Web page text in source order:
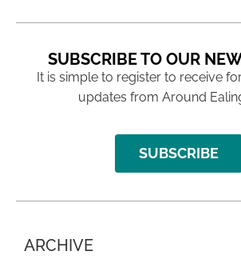
SUBSCRIBE TO OUR
It is simple to register to receive
updates from Around
SUBSCRIBE
ARCHIVE